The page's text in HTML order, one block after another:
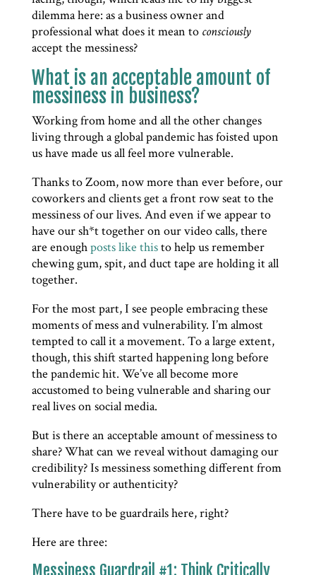
dilemma here: as a business owner and
professional what does it mean to consciously
accept the messiness?
What is an acceptable amount of
messiness in business?
Working from home and all the other changes
living through a global pandemic has foisted upon
us have made us all feel more vulnerable.
Thanks to Zoom, now more than ever before, our
coworkers and clients get a front row seat to the
messiness of our lives. And even if we appear to
have our sh*t together on our video calls, there
are enoughposts like thisto help us remember
chewing gum, spit, and duct tape are holding it all
together.
For the most part, I see people embracing these
moments of mess and vulnerability. I’m almost
tempted to call it a movement. To a large extent,
though, this shift started happening long before
the pandemic hit. We’ve all become more
accustomed to being vulnerable and sharing our
real lives on social media.
But is there an acceptable amount of messiness to
share? What can we reveal without damaging our
credibility? Is messiness something different from
vulnerability or authenticity?
There have to be guardrails here, right?
Here are three:
Messiness Guardrail #1: Think Critically